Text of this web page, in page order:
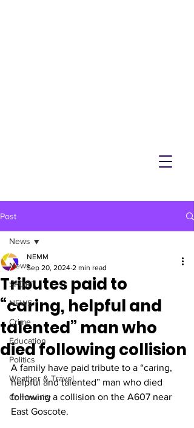
Post
News
SPORT
NEWS
Crime
Education
Politics
Weather & Travel
Community
News
Tributes paid to
“caring, helpful and
talented” man who
died following collision
NEMM
Sep 20, 2024 2 min read
A family have paid tribute to a “caring,
helpful and talented” man who died
following a collision on the A607 near
East Goscote.